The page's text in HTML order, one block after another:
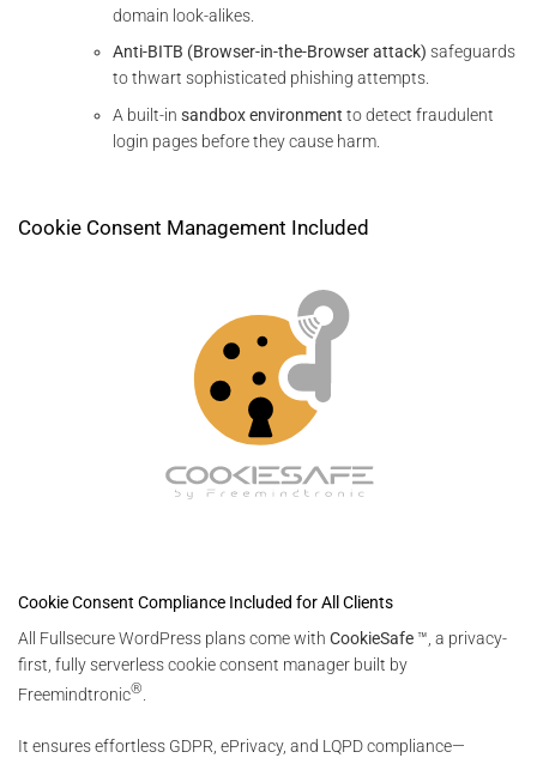
domain look-alikes.
Anti-BITB (Browser-in-the-Browser attack) safeguards
to thwart sophisticated phishing attempts.
A built-in sandbox environment to detect fraudulent
login pages before they cause harm.
Cookie Consent Management Included
Cookie Consent Compliance Included for All Clients
All Fullsecure WordPress plans come with CookieSafe™, a privacy-
first, fully serverless cookie consent manager built by
Freemindtronic®
It ensures effortless GDPR, ePrivacy, and LQPD compliance—